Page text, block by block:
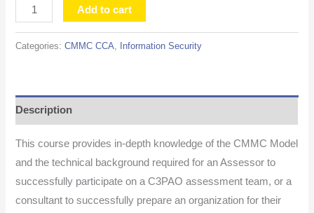
Add to cart
Categories:CMMC CCA, Information Security
Description
This course provides in-depth knowledge of the CMMC Model
and the technical background required for an Assessor to
successfully participate on a C3PAO assessment team, or a
consultant to successfully prepare an organization for their